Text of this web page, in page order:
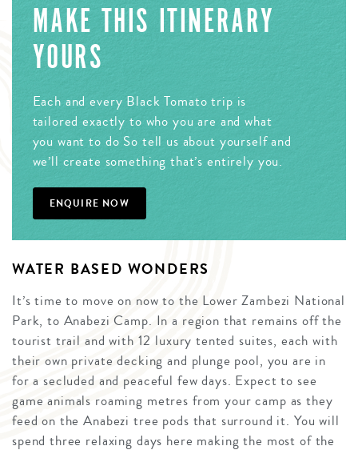
MAKE THIS ITINERARY
YOURS
Each and every Black Tomato trip is
tailored exactly to who you are and what
you want to do So tell us about yourself and
we’ll create something that’s entirely you.
ENQUIRE NOW
WATER BASED WONDERS
It’s time to move on now to the Lower Zambezi National
Park, to Anabezi Camp. In a region that remains off the
tourist trail and with 12 luxury tented suites, each with
their own private decking and plunge pool, you are in
for a secluded and peaceful few days. Expect to see
game animals roaming metres from your camp as they
feed on the Anabezi tree pods that surround it. You will
spend three relaxing days here making the most of the